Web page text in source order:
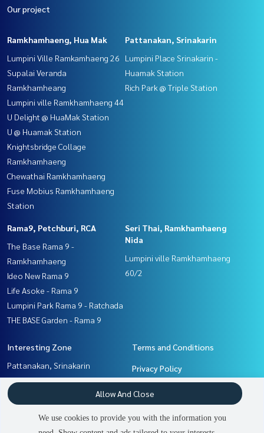
Our project
Ramkhamhaeng, Hua Mak
Lumpini Ville Ramkamhaeng 26
Supalai Veranda
Ramkhamheang
Lumpini ville Ramkhamhaeng 44
U Delight @ HuaMak Station
U @ Huamak Station
Knightsbridge Collage
Ramkhamhaeng
Chewathai Ramkhamhaeng
Fuse Mobius Ramkhamhaeng
Station
Pattanakan, Srinakarin
Lumpini Place Srinakarin -
Huamak Station
Rich Park @ Triple Station
Rama9, Petchburi, RCA
The Base Rama 9 -
Ramkhamhaeng
Ideo New Rama 9
Life Asoke - Rama 9
Lumpini Park Rama 9 - Ratchada
THE BASE Garden - Rama 9
Seri Thai, Ramkhamhaeng
Nida
Lumpini ville Ramkhamhaeng
60/2
Interesting Zone
Pattanakan, Srinakarin
Seri Thai, Ramkhamhaeng
Nida
Rama9, Petchburi, RCA
Terms and Conditions
Privacy Policy
About us
We use cookies to provide you with the information you
Allow And Close